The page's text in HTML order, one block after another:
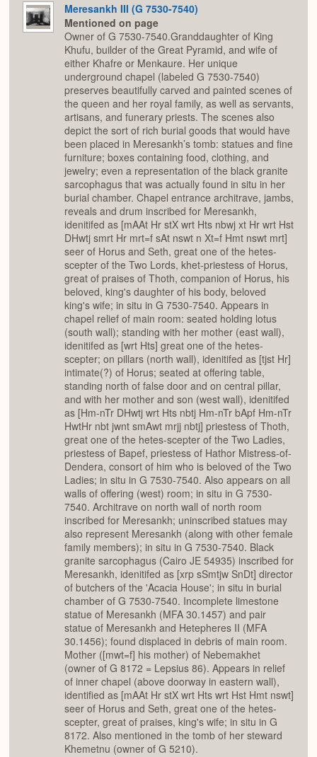
Meresankh III (G 7530-7540)
Mentioned on page
Owner of G 7530-7540.Granddaughter of King
Khufu, builder of the Great Pyramid, and wife of
either Khafre or Menkaure. Her unique
underground chapel (labeled G 7530-7540)
preserves beautifully carved and painted scenes of
the queen and her royal family, as well as servants,
artisans, and funerary priests. The scenes also
depict the sort of rich burial goods that would have
been placed in Meresankh’s tomb: statues and fine
furniture; boxes containing food, clothing, and
jewelry; even a representation of the black granite
sarcophagus that was actually found in situ in her
burial chamber. Chapel entrance architrave, jambs,
reveals and drum inscribed for Meresankh,
idenitifed as [mAAt Hr stX wrt Hts nbwj xt Hr wrt Hst
DHwtj smrt Hr mrt=f sAt nswt n Xt=f Hmt nswt mrt]
seer of Horus and Seth, great one of the hetes-
scepter of the Two Lords, khet-priestess of Horus,
great of praises of Thoth, companion of Horus, his
beloved, king's daughter of his body, beloved
king's wife; in situ in G 7530-7540. Appears in
chapel relief of main room: seated holding lotus
(south wall); standing with her mother (east wall),
idenitifed as [wrt Hts] great one of the hetes-
scepter; on pillars (north wall), idenitifed as [tjst Hr]
intimate(?) of Horus; seated at offering table,
standing north of false door and on central pillar,
and with her mother and son (west wall), idenitifed
as [Hm-nTr DHwtj wrt Hts nbtj Hm-nTr bApf Hm-nTr
HwtHr nbt jwnt smAwt mrjj nbtj] priestess of Thoth,
great one of the hetes-scepter of the Two Ladies,
priestess of Bapef, priestess of Hathor Mistress-of-
Dendera, consort of him who is beloved of the Two
Ladies; in situ in G 7530-7540. Also appears on all
walls of offering (west) room; in situ in G 7530-
7540. Architrave on north wall of north room
inscribed for Meresankh; uninscribed statues may
also represent Meresankh (along with other female
family members); in situ in G 7530-7540. Black
granite sarcophagus (Cairo JE 54935) inscribed for
Meresankh, idenitifed as [xrp sSmtjw SnDt] director
of butchers of the 'Acacia House'; in situ in burial
chamber of G 7530-7540. Incomplete limestone
statue of Meresankh (MFA 30.1457) and pair
statue of Meresankh and Hetepheres II (MFA
30.1456); found displaced in debris of main room.
Mother ([mwt=f] his mother) of Nebemakhet
(owner of G 8172 = Lepsius 86). Appears in relief
of inner chapel (above doorway in eastern wall),
identified as [mAAt Hr stX wrt Hts wrt Hst Hmt nswt]
seer of Horus and Seth, great one of the hetes-
scepter, great of praises, king's wife; in situ in G
8172. Also mentioned in the tomb of her steward
Khemetnu (owner of G 5210).